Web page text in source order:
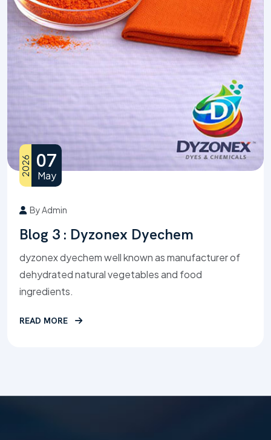
2026 07
May
By Admin
Blog 3 : Dyzonex Dyechem
dyzonex dyechem well known as manufacturer of
dehydrated natural vegetables and food
ingredients.
READ MORE